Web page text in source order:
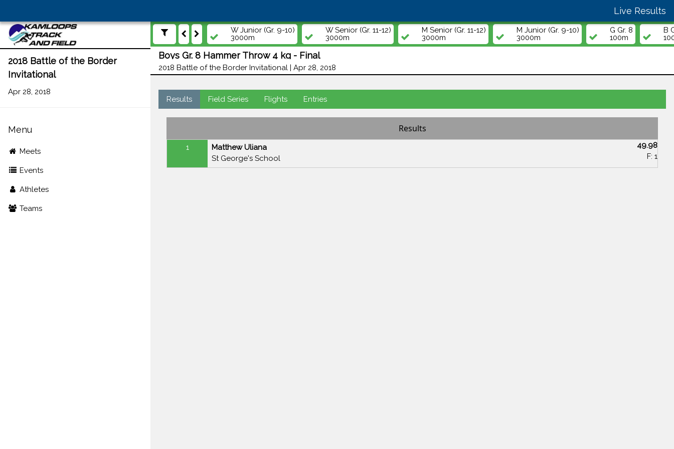
Live Results
2018 Battle of the Border
Invitational
Apr 28, 2018
Menu
Meets
Events
Athletes
Teams
W Junior (Gr. 9-10)
3000m
W Senior (Gr. 11-12)
3000m
M Senior (Gr. 11-12)
3000m
M Junior (Gr. 9-10)
3000m
G Gr. 8
100m
B
Boys Gr. 8 Hammer Throw 4 kg - Final
2018 Battle of the Border Invitational | Apr 28, 2018
Results Field Series Flights Entries
Results
1
Matthew Uliana
St George's School
49.98
F: 1